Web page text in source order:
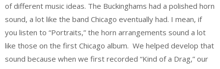
of different music ideas. The Buckinghams had a polished horn
sound, a lot like the band Chicago eventually had. I mean, if
you listen to “Portraits,” the horn arrangements sound a lot
like those on the first Chicago album. We helped develop that
sound because when we first recorded “Kind of a Drag,” our